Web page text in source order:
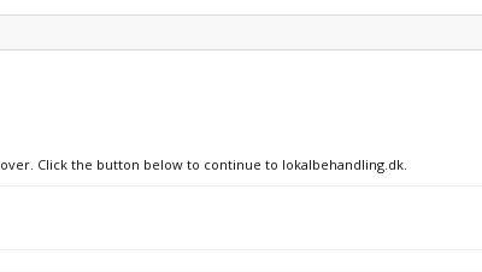
Click the button below to continue to lokalbehandling.dk.